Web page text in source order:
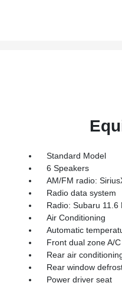
Standard Model
6 Speakers
AM/FM radio:
Radio data system
Radio: Subaru 11.6
Air Conditioning
Automatic
Front dual zone A/C
Rear air
Rear window
Power driver seat